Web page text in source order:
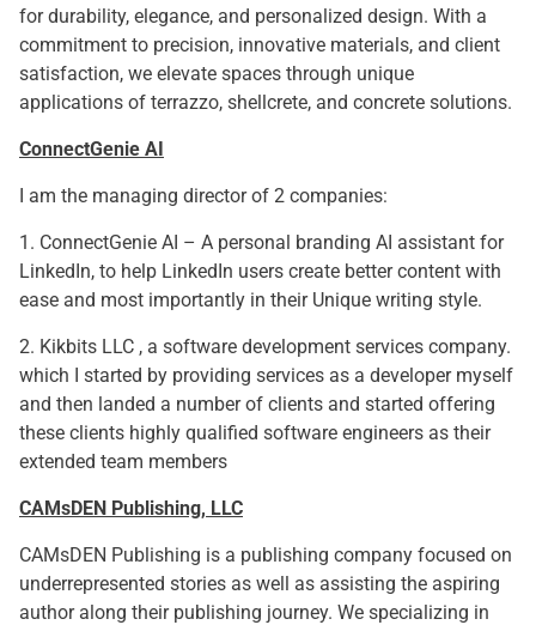
for durability, elegance, and personalized design. With a
commitment to precision, innovative materials, and client
satisfaction, we elevate spaces through unique
applications of terrazzo, shellcrete, and concrete solutions.
ConnectGenie AI
I am the managing director of 2 companies:
1. ConnectGenie AI – A personal branding AI assistant for
LinkedIn, to help LinkedIn users create better content with
ease and most importantly in their Unique writing style.
2. Kikbits LLC , a software development services company.
which I started by providing services as a developer myself
and then landed a number of clients and started offering
these clients highly qualified software engineers as their
extended team members
CAMsDEN Publishing, LLC
CAMsDEN Publishing is a publishing company focused on
underrepresented stories as well as assisting the aspiring
author along their publishing journey. We specializing in